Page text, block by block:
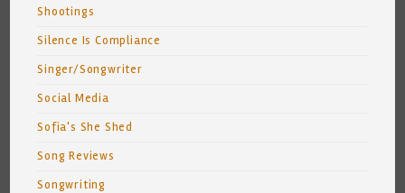
Shootings
Silence Is Compliance
Singer/Songwriter
Social Media
Sofia's She Shed
Song Reviews
Songwriting